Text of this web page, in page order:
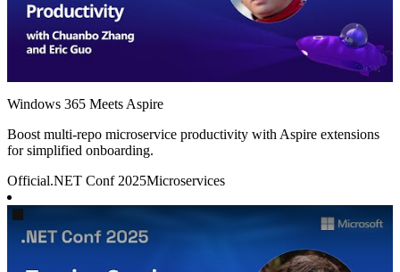
Windows 365 Meets Aspire
Boost multi-repo microservice productivity with Aspire extensions
for simplified onboarding.
Official.NET Conf 2025Microservices
Play